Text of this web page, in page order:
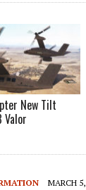
New Tilt
Valor
MARCH